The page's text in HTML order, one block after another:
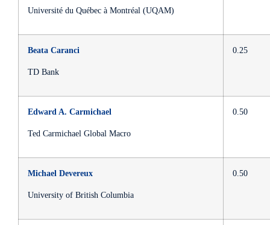
Université du Québec à Montréal (UQAM)
Beata Caranci
TD Bank
0.25
Edward A. Carmichael
Ted Carmichael Global Macro
0.50
Michael Devereux
University of British Columbia
0.50